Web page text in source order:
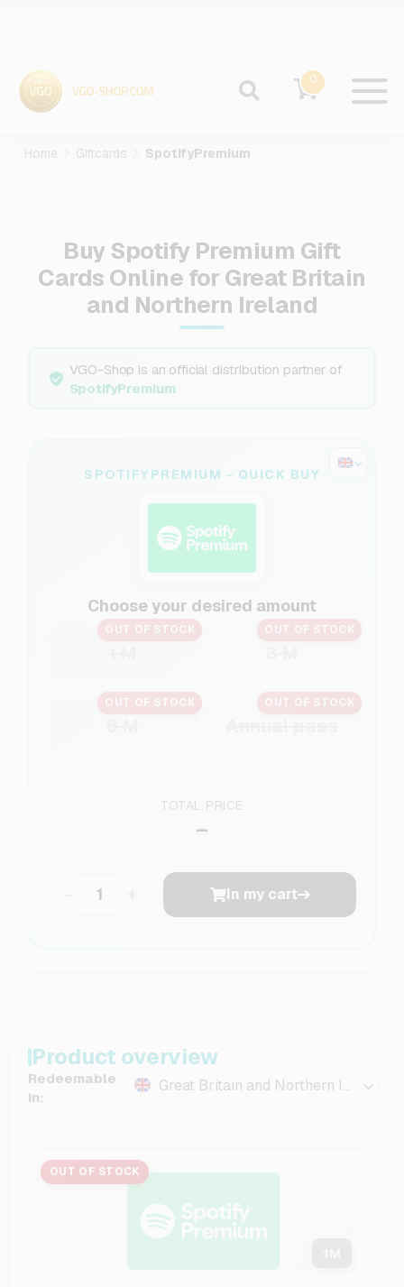
0
Home Giftcards SpotifyPremium
Buy Spotify Premium Gift
Cards Online for Great Britain
and Northern Ireland
VGO-Shop is an official distribution partner of
SpotifyPremium
SPOTIFYPREMIUM - QUICK BUY
Choose your desired amount
OUT OF STOCK OUT OF STOCK
OUT OF STOCK OUT OF STOCK
TOTAL PRICE
–
In my cart
Product overview
Redeemable
in:
Great Britain and Northern Ireland
OUT OF STOCK